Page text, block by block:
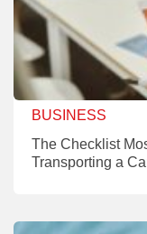
BUSINESS
The Checklist
Transporting a